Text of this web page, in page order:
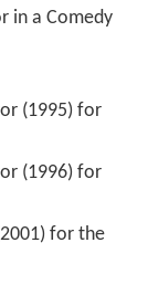
in a Comedy
(1995) for
(1996) for
for the